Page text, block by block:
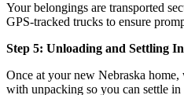
Your belongings are transported
GPS-tracked trucks to ensure
Step 5: Unloading and Settling In
Once at your new Nebraska
with unpacking so you can settle in